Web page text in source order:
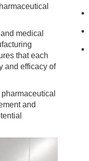
medical
that each
and efficacy of
and